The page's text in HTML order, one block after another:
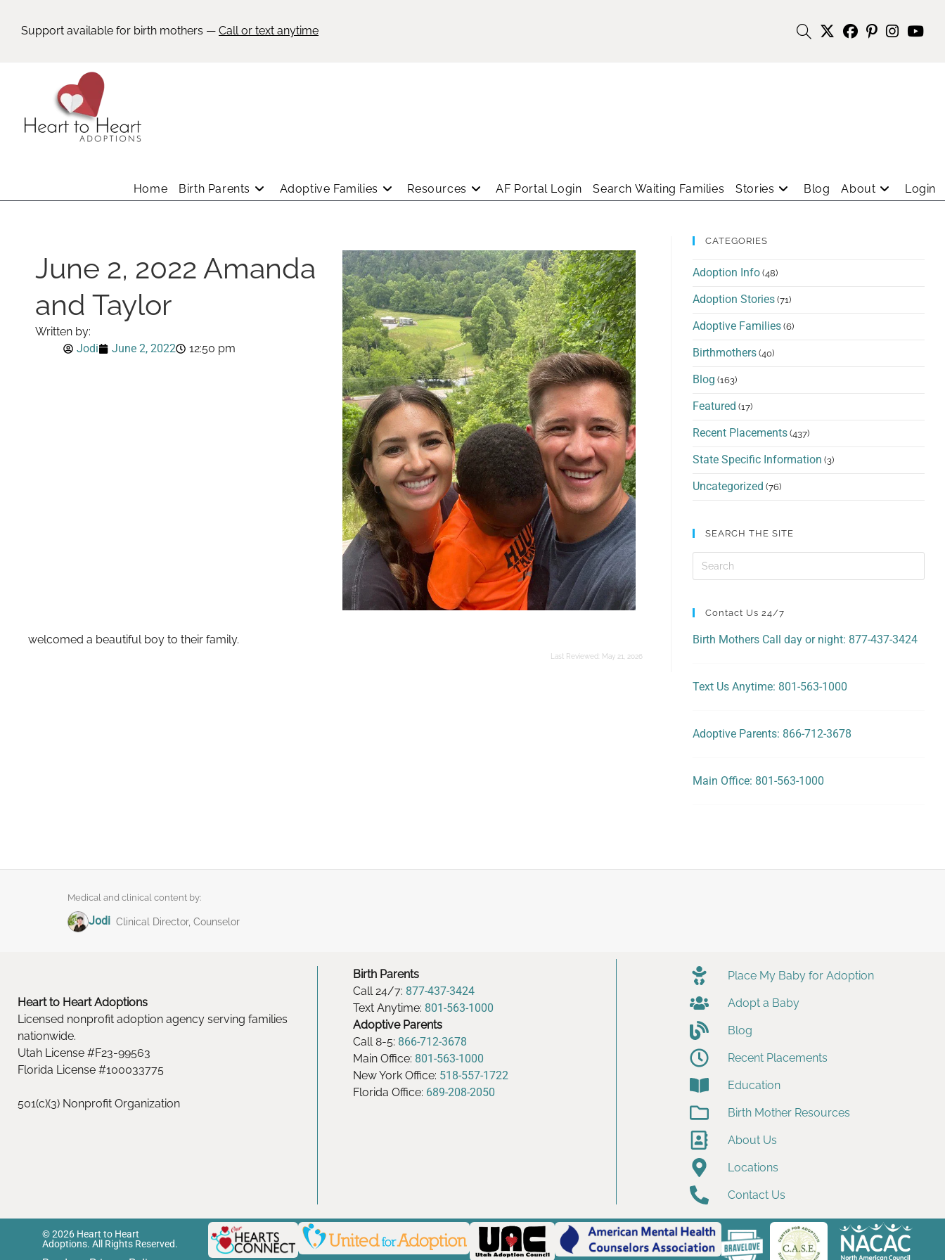
Support available for birth mothers — Call or text anytime
Home Birth Parents Adoptive Families Resources AF Portal Login Search Waiting Families Stories Blog About Login
June 2, 2022 Amanda
and Taylor
Written by:
Jodi
June 2, 2022 12:50 pm
welcomed a beautiful boy to their family.
Last Reviewed: May 21, 2026
CATEGORIES
Adoption Info (48)
Adoption Stories (71)
Adoptive Families (6)
Birthmothers (40)
Blog (163)
Featured (17)
Recent Placements (437)
State Specific Information (3)
Uncategorized (76)
SEARCH THE SITE
Contact Us 24/7
Birth Mothers Call day or night: 877-437-3424
Text Us Anytime: 801-563-1000
Adoptive Parents: 866-712-3678
Main Office: 801-563-1000
Medical and clinical content by:
Jodi Clinical Director, Counselor
Heart to Heart Adoptions
Licensed nonprofit adoption agency serving families
nationwide.
Utah License #F23-99563
Florida License #100033775
501(c)(3) Nonprofit Organization
Birth Parents
Call 24/7: 877-437-3424
Text Anytime: 801-563-1000
Adoptive Parents
Call 8-5: 866-712-3678
Main Office: 801-563-1000
New York Office: 518-557-1722
Florida Office: 689-208-2050
Place My Baby for Adoption
Adopt a Baby
Blog
Recent Placements
Education
Birth Mother Resources
About Us
Locations
Contact Us
© 2026 Heart to Heart
Adoptions. All Rights Reserved.